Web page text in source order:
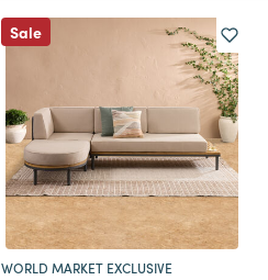
Sale
WORLD MARKET EXCLUSIVE